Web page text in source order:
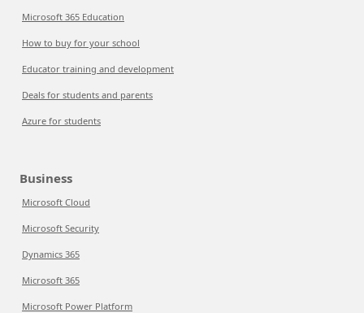
Microsoft 365 Education
How to buy for your school
Educator training and development
Deals for students and parents
Azure for students
Business
Microsoft Cloud
Microsoft Security
Dynamics 365
Microsoft 365
Microsoft Power Platform